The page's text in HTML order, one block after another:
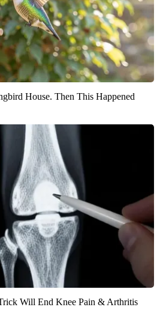
House. Then This Happened
Will End Knee Pain & Arthritis